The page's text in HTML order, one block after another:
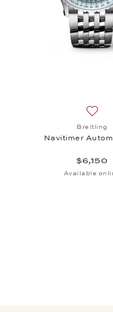
Breitling
Navitimer
$6,150
Available